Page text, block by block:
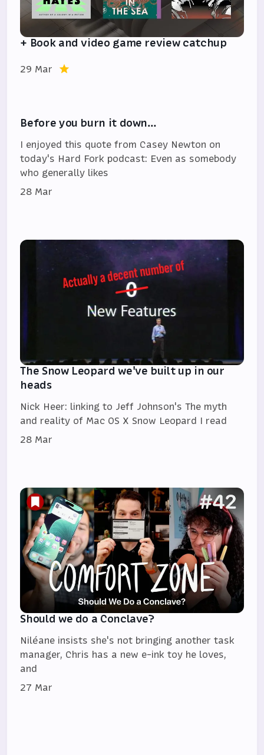
+ Book and video game review catchup
29 Mar
Before you burn it down…
I enjoyed this quote from Casey Newton on
today's Hard Fork podcast: Even as somebody
who generally likes
28 Mar
The Snow Leopard we've built up in our
heads
Nick Heer: linking to Jeff Johnson's The myth
and reality of Mac OS X Snow Leopard I read
28 Mar
Should we do a Conclave?
Niléane insists she's not bringing another task
manager, Chris has a new e-ink toy he loves,
and
27 Mar